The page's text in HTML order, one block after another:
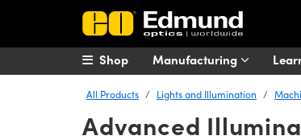
Manufacturing
Shop
All Products Lights and Illumination
Advanced